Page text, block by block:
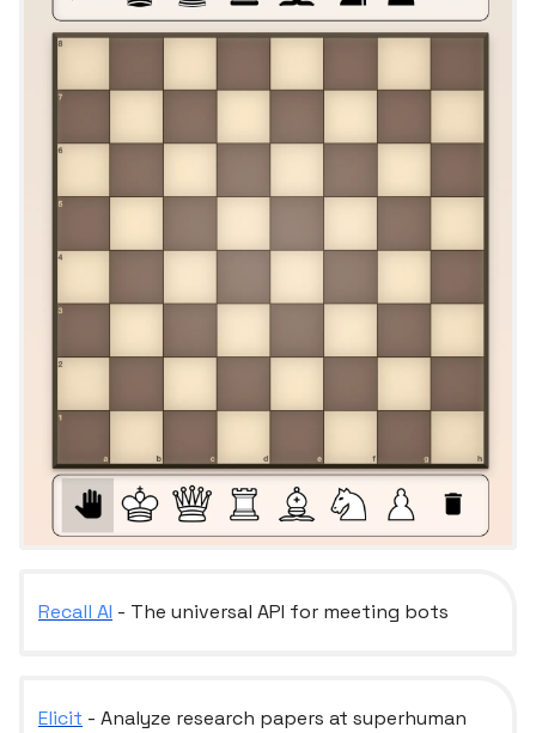
Recall AI - The universal API for meeting bots
Elicit - Analyze research papers at superhuman